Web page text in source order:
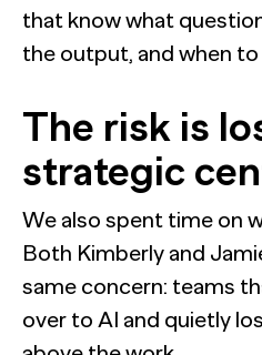
that know what
the output, and when to
The risk is
strategic
We also spent time on
Both Kimberly and
same concern: teams
over to AI and quietly